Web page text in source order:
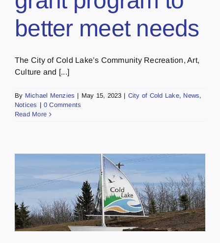
better meet needs
The City of Cold Lake’s Community Recreation, Art,
Culture and [...]
By Michael Menzies | May 15, 2023 | City of Cold Lake, News,
Notices | 0 Comments
Read More